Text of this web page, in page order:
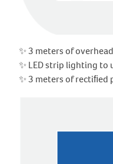
✨ 3 meters of
✨ LED strip lighting to
✨ 3 meters of